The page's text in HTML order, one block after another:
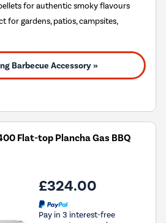
for authentic smoky flavours
for gardens, patios, campsites,
Barbecue Accessory »
Flat-top Plancha Gas BBQ
£324.00
Pay in 3 interest-free